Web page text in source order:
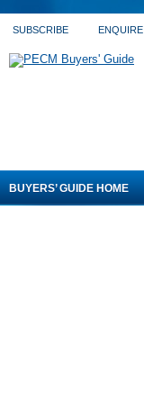
SUBSCRIBE ENQUIRE
BUYERS’ GUIDE HOME